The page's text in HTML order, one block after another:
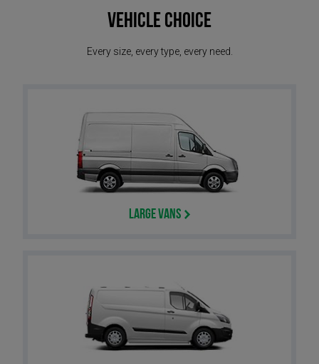
Vehicle Choice
Every size, every type, every need.
Large Vans